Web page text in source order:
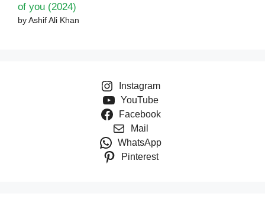
of you (2024)
by Ashif Ali Khan
Instagram
YouTube
Facebook
Mail
WhatsApp
Pinterest